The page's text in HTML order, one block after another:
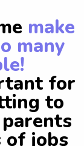
make
many
for
to
jobs